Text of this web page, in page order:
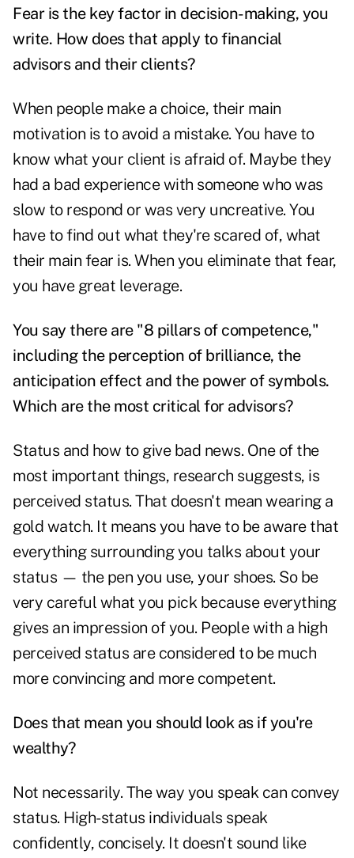
Fear is the key factor in decision-making, you
write. How does that apply to financial
advisors and their clients?
When people make a choice, their main
motivation is to avoid a mistake. You have to
know what your client is afraid of. Maybe they
had a bad experience with someone who was
slow to respond or was very uncreative. You
have to find out what they're scared of, what
their main fear is. When you eliminate that fear,
you have great leverage.
You say there are "8 pillars of competence,"
including the perception of brilliance, the
anticipation effect and the power of symbols.
Which are the most critical for advisors?
Status and how to give bad news. One of the
most important things, research suggests, is
perceived status. That doesn't mean wearing a
gold watch. It means you have to be aware that
everything surrounding you talks about your
status — the pen you use, your shoes. So be
very careful what you pick because everything
gives an impression of you. People with a high
perceived status are considered to be much
more convincing and more competent.
Does that mean you should look as if you're
wealthy?
Not necessarily. The way you speak can convey
status. High-status individuals speak
confidently, concisely. It doesn't sound like